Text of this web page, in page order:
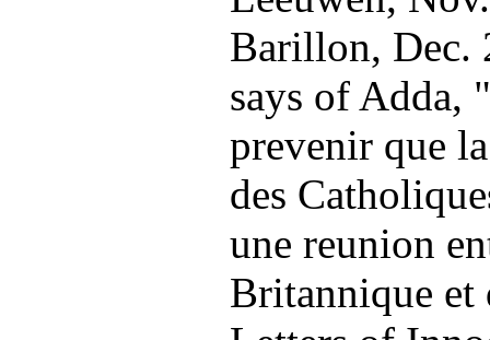
Barillon, Dec.
says of Adda,
prevenir que
des
une reunion
Britannique et